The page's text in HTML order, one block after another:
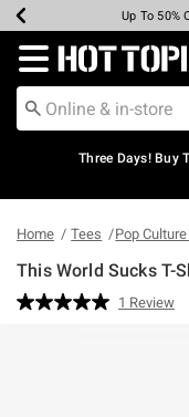
Earn Hot
Up To 50%
Up To
Up To
Free
Free
Redirect to Hot
Three Days! Buy
Home Tees Pop
This World Sucks T-
4 out of 5 Customer Rating
Read
1 Review